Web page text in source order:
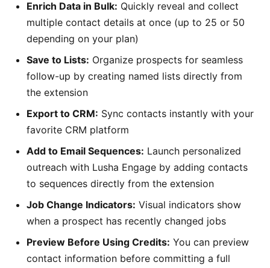
Enrich Data in Bulk: Quickly reveal and collect
multiple contact details at once (up to 25 or 50
depending on your plan)
Save to Lists: Organize prospects for seamless
follow-up by creating named lists directly from
the extension
Export to CRM: Sync contacts instantly with your
favorite CRM platform
Add to Email Sequences: Launch personalized
outreach with Lusha Engage by adding contacts
to sequences directly from the extension
Job Change Indicators: Visual indicators show
when a prospect has recently changed jobs
Preview Before Using Credits: You can preview
contact information before committing a full